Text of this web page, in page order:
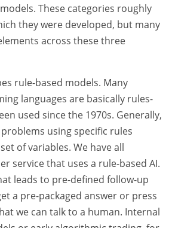
These categories roughly
they were developed, but many
across these three
rule-based models. Many
languages are basically rules-
used since the 1970s. Generally,
using specific rules
of variables. We have all
service that uses a rule-based AI.
leads to pre-defined follow-up
a pre-packaged answer or press
we can talk to a human. Internal